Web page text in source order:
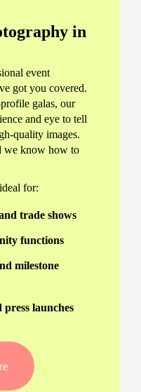
in
event
got you covered.
galas, our
and eye to tell
quality images.
we know how to
for:
trade shows
functions
milestone
launches
in